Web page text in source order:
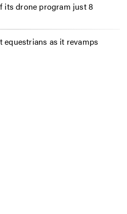
its drone program just 8
as it revamps